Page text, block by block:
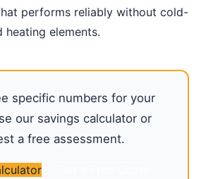
performs reliably without cold-
heating elements.
specific numbers for your
our savings calculator or
a free assessment.